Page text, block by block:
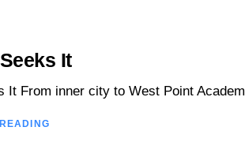
It
It From inner city to West Point